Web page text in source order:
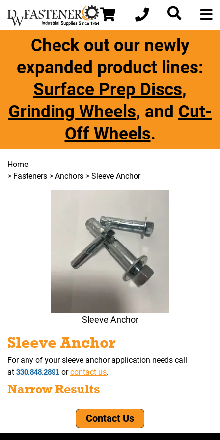
Check out our newly
expanded product lines:
Surface Prep Discs,
Grinding Wheels, and Cut-
Off Wheels.
Home
> Fasteners > Anchors > Sleeve Anchor
Sleeve Anchor
Sleeve Anchor
For any of your sleeve anchor application needs call
at 330.848.2891 orcontact us.
Narrow Results
Contact Us